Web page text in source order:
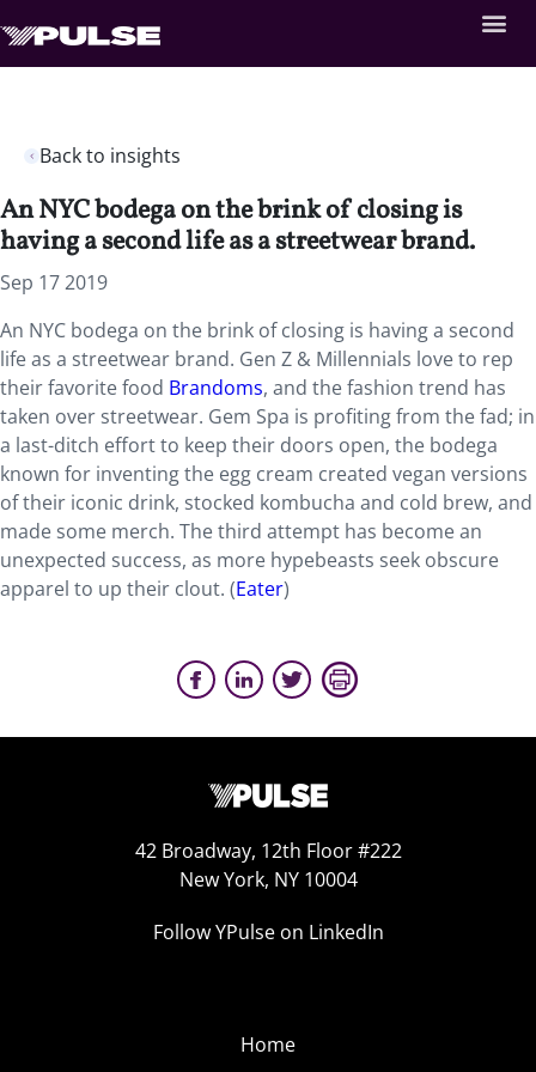
Back to insights
An NYC bodega on the brink of closing is
having a second life as a streetwear brand.
Sep 17 2019
An NYC bodega on the brink of closing is having a second
life as a streetwear brand. Gen Z & Millennials love to rep
their favorite food Brandoms, and the fashion trend has
taken over streetwear. Gem Spa is profiting from the fad; in
a last-ditch effort to keep their doors open, the bodega
known for inventing the egg cream created vegan versions
of their iconic drink, stocked kombucha and cold brew, and
made some merch. The third attempt has become an
unexpected success, as more hypebeasts seek obscure
apparel to up their clout. (Eater)
42 Broadway, 12th Floor #222
New York, NY 10004
Follow YPulse on LinkedIn
Home